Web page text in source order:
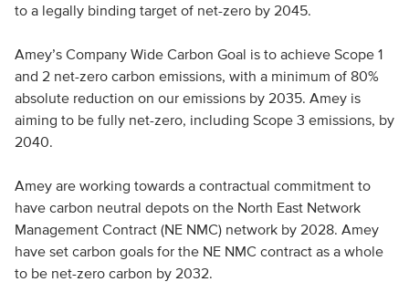
to a legally binding target of net-zero by 2045.
Amey’s Company Wide Carbon Goal is to achieve Scope 1
and 2 net-zero carbon emissions, with a minimum of 80%
absolute reduction on our emissions by 2035. Amey is
aiming to be fully net-zero, including Scope 3 emissions, by
2040.
Amey are working towards a contractual commitment to
have carbon neutral depots on the North East Network
Management Contract (NE NMC) network by 2028. Amey
have set carbon goals for the NE NMC contract as a whole
to be net-zero carbon by 2032.